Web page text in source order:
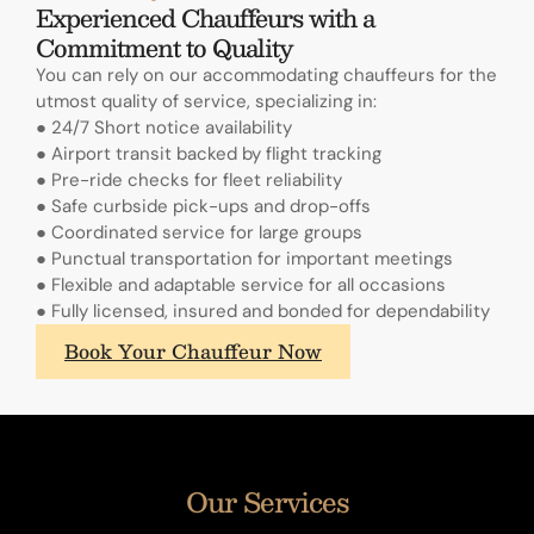
Experienced Chauffeurs with a
Commitment to Quality
You can rely on our accommodating chauffeurs for the
utmost quality of service, specializing in:
● 24/7 Short notice availability
● Airport transit backed by flight tracking
● Pre-ride checks for fleet reliability
● Safe curbside pick-ups and drop-offs
● Coordinated service for large groups
● Punctual transportation for important meetings
● Flexible and adaptable service for all occasions
● Fully licensed, insured and bonded for dependability
sets
Lange
Book Your Chauffeur Now
Our Services